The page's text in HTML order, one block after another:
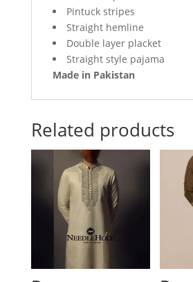
Pintuck stripes
Straight hemline
Double layer placket
Straight style pajama
Made in Pakistan
Related products